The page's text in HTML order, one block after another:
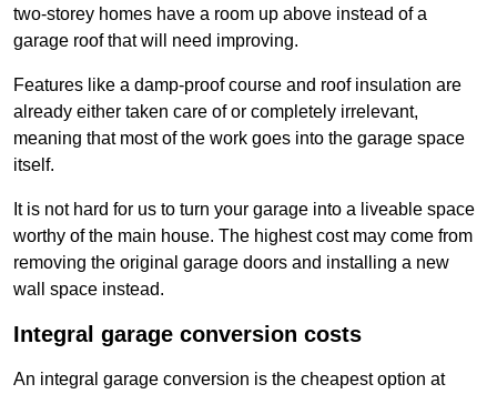
two-storey homes have a room up above instead of a
garage roof that will need improving.
Features like a damp-proof course and roof insulation are
already either taken care of or completely irrelevant,
meaning that most of the work goes into the garage space
itself.
It is not hard for us to turn your garage into a liveable space
worthy of the main house. The highest cost may come from
removing the original garage doors and installing a new
wall space instead.
Integral garage conversion costs
An integral garage conversion is the cheapest option at